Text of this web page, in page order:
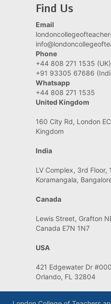
Find Us
Email
Phone
+44 808 271 1535 (UK)
+91 93305 67686
Whatsapp
+44 808 271 1535
United Kingdom
160 City Rd, London
Kingdom
India
LV Complex, 3rd Floor,
Koramangala,
Canada
Lewis Street, Grafton
Canada E7N 1N7
USA
421 Edgewater Dr
Orlando, FL 32804